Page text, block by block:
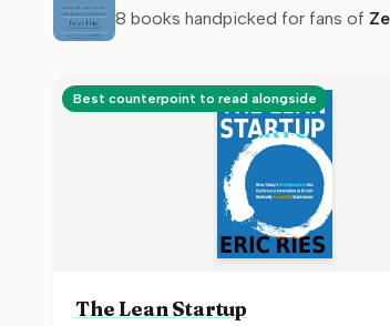
8 books handpicked for fans of
Best counterpoint to read alongside
The Lean Startup